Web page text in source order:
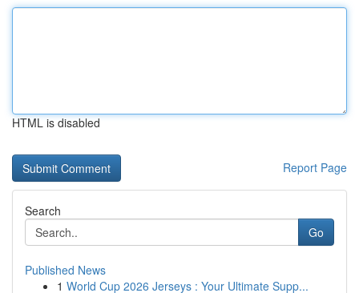
HTML is disabled
Report Page
Search
Go
Published News
1 World Cup 2026 Jerseys : Your Ultimate Supp...